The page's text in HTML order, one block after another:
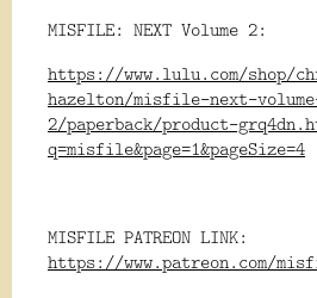
MISFILE: NEXT Volume 2:
https://www.lulu.com/shop/
hazelton/misfile-next-
2/paperback/product-
q=misfile&page=1&pageSize=4
MISFILE PATREON LINK:
https://www.patreon.com/